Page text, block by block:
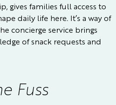
gives families full access to
daily life here. It’s a way of
concierge service brings
of snack requests and
Fuss